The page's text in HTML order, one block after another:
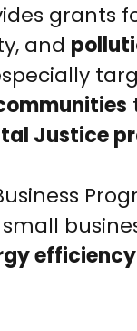
grants
and
Justice
efficiency